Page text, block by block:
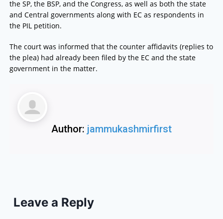
the SP, the BSP, and the Congress, as well as both the state
and Central governments along with EC as respondents in
the PIL petition.
The court was informed that the counter affidavits (replies to
the plea) had already been filed by the EC and the state
government in the matter.
Author: jammukashmirfirst
Leave a Reply